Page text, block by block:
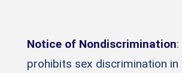
Notice of Nondiscrimination
prohibits sex discrimination in